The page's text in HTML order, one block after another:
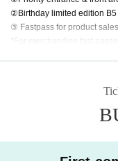
②Birthday limited edition
③ Fastpass for product sales
*For merchandise fast
ce number at the special
*FC advance sale is limited
*Credit card payment only,